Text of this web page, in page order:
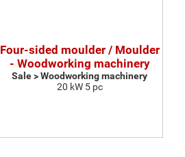
Four-sided moulder / Moulder
- Woodworking machinery
Sale > Woodworking machinery
20 kW 5 pc